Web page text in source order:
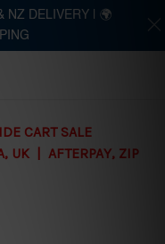
CART SALE
UK | AFTERPAY, ZIP
NZ DELIVERY | 🌍